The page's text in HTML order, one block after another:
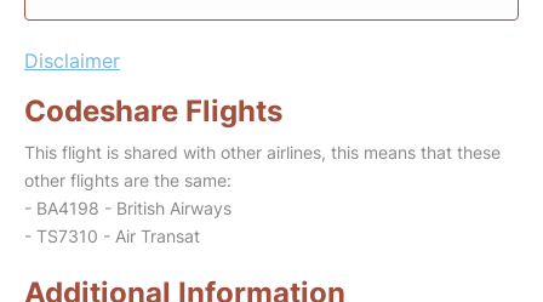
Disclaimer
Codeshare Flights
This flight is shared with other airlines, this means that these
other flights are the same:
- BA4198 - British Airways
- TS7310 - Air Transat
Additional Information